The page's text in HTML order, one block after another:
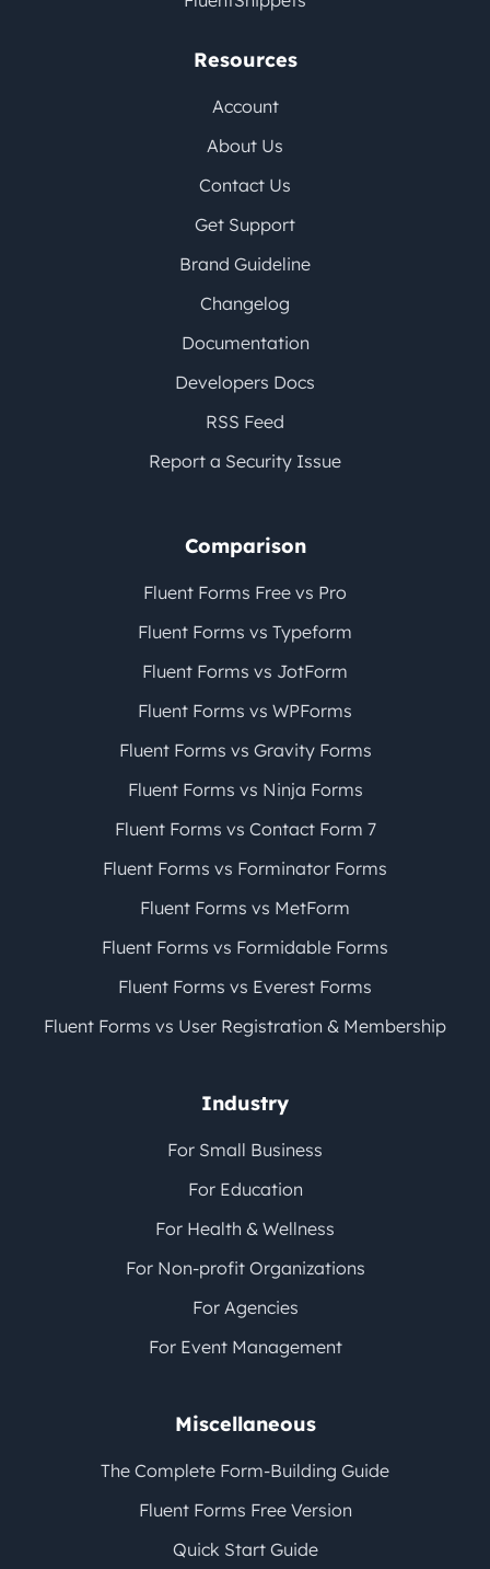
Resources
Account
About Us
Contact Us
Get Support
Brand Guideline
Changelog
Documentation
Developers Docs
RSS Feed
Report a Security Issue
Comparison
Fluent Forms Free vs Pro
Fluent Forms vs Typeform
Fluent Forms vs JotForm
Fluent Forms vs WPForms
Fluent Forms vs Gravity Forms
Fluent Forms vs Ninja Forms
Fluent Forms vs Contact Form 7
Fluent Forms vs Forminator Forms
Fluent Forms vs MetForm
Fluent Forms vs Formidable Forms
Fluent Forms vs Everest Forms
Fluent Forms vs User Registration & Membership
Industry
For Small Business
For Education
For Health & Wellness
For Non-profit Organizations
For Agencies
For Event Management
Miscellaneous
The Complete Form-Building Guide
Fluent Forms Free Version
Quick Start Guide